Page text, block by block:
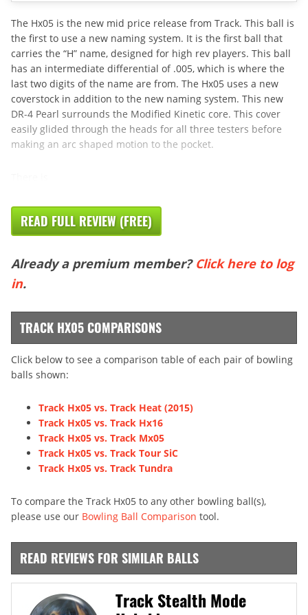
The Hx05 is the new mid price release from Track. This ball is
the first to use a new naming system. It is the first ball that
carries the “H” name, designed for high rev players. This ball
has an intermediate differential of .005, which is where the
last two digits of the name are from. The Hx05 uses a new
coverstock in addition to the new naming system. This new
DR-4 Pearl surrounds the Modified Kinetic core. This cover
easily glided through the heads for all three testers before
making an arc shaped motion to the pocket.
READ FULL REVIEW (FREE)
Already a premium member? Click here to log
in.
TRACK HX05 COMPARISONS
Click below to see a comparison table of each pair of bowling
balls shown:
Track Hx05 vs. Track Heat (2015)
Track Hx05 vs. Track Hx16
Track Hx05 vs. Track Mx05
Track Hx05 vs. Track Tour SiC
Track Hx05 vs. Track Tundra
To compare the Track Hx05 to any other bowling ball(s),
please use our Bowling Ball Comparison tool.
READ REVIEWS FOR SIMILAR BALLS
Track Stealth Mode